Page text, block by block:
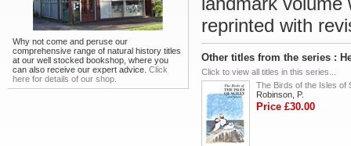
Why not come and peruse our
comprehensive range of natural history titles
at our well stocked bookshop, where you
can also receive our expert advice. Click
here for details of our shop.
reprinted with
Other titles from the series :
Click to view all titles in this series...
The Birds of the Isles of
Robinson, P.
Price £30.00